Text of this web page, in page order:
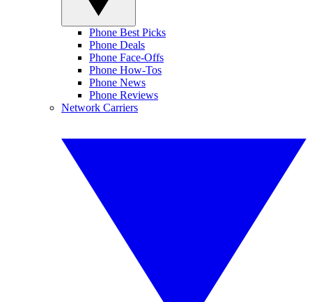
Phone Best Picks
Phone Deals
Phone Face-Offs
Phone How-Tos
Phone News
Phone Reviews
Network Carriers